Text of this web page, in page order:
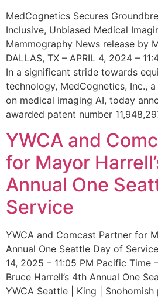
MedCognetics Secures
Inclusive, Unbiased Medical
Mammography News release by
DALLAS, TX – APRIL 4, 2024 –
In a significant stride towards
technology, MedCognetics, Inc.,
on medical imaging AI, today
awarded patent number
YWCA and
for Mayor
Annual One
Service
YWCA and Comcast Partner for
Annual One Seattle Day of
14, 2025 – 11:05 PM Pacific
Bruce Harrell’s 4th Annual One
YWCA Seattle | King |